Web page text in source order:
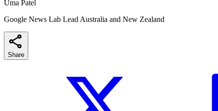
Uma Patel
Google News Lab Lead Australia and New Zealand
Share